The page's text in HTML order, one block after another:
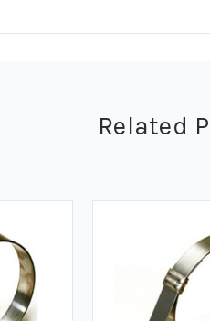
Related